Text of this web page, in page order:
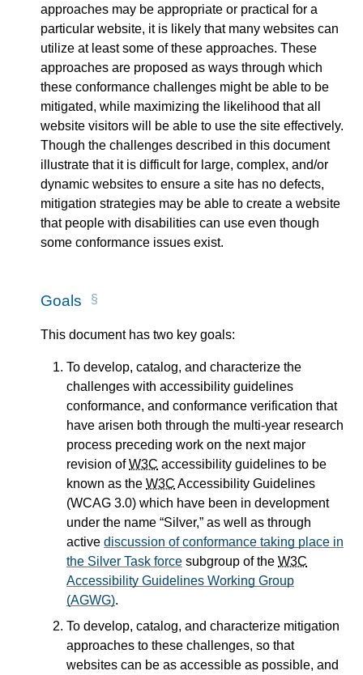
approaches may be appropriate or practical for a
particular website, it is likely that many websites can
utilize at least some of these approaches. These
approaches are proposed as ways through which
these conformance challenges might be able to be
mitigated, while maximizing the likelihood that all
website visitors will be able to use the site effectively.
Though the challenges described in this document
illustrate that it is difficult for large, complex, and/or
dynamic websites to ensure a site has no defects,
mitigation strategies may be able to create a website
that people with disabilities can use even though
some conformance issues exist.
Goals
This document has two key goals:
To develop, catalog, and characterize the
challenges with accessibility guidelines
conformance, and conformance verification that
have arisen both through the multi-year research
process preceding work on the next major
revision ofW3C accessibility guidelines to be
known as the W3C Accessibility Guidelines
(WCAG 3.0) which have been in development
under the name Silver, as well as through
active discussion of conformance taking place in
the Silver Task force subgroup of the W3C
Accessibility Guidelines Working Group
(AGWG).
To develop, catalog, and characterize mitigation
approaches to these challenges, so that
websites can be as accessible as possible, and